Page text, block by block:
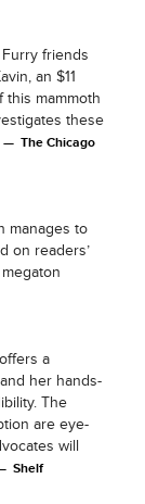
friends
an $11
this mammoth
these
The Chicago
manages to
on readers’
a
her hands-
The
are eye-
will
Shelf